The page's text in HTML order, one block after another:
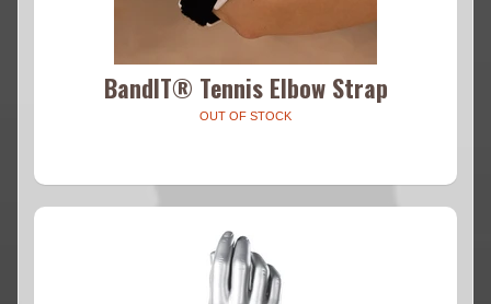
BandIT® Tennis Elbow Strap
OUT OF STOCK